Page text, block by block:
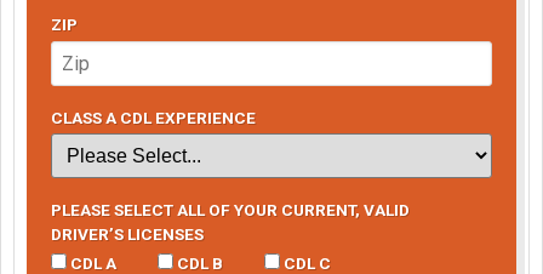
ZIP
CLASS A CDL EXPERIENCE
PLEASE SELECT ALL OF YOUR CURRENT, VALID
DRIVER’S LICENSES
CDL A
CDL B CDL C